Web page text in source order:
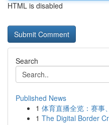
HTML is disabled
Search
Published News
1 体育直播全览：赛事
1 The Digital Border